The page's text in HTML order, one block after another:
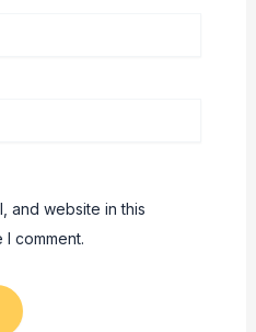
and website in this
comment.